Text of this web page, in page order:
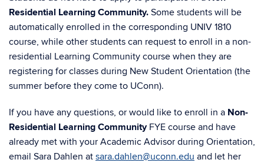
Residential Learning Community. Some students will be
automatically enrolled in the corresponding UNIV 1810
course, while other students can request to enroll in a non-
residential Learning Community course when they are
registering for classes during New Student Orientation (the
summer before they come to UConn).
If you have any questions, or would like to enroll in a Non-
Residential Learning CommunityFYE course and have
already met with your Academic Advisor during Orientation,
email Sara Dahlen at sara.dahlen@uconn.edu and let her